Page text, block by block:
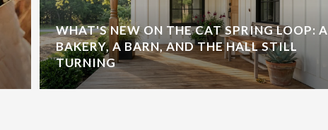
WHAT'S NEW ON THE CAT SPRING LOOP: A
BAKERY, A BARN, AND THE HALL STILL
TURNING